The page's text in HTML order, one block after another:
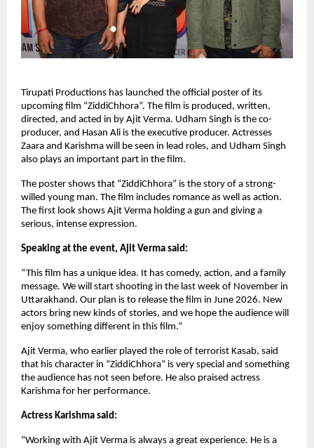
Tirupati Productions has launched the official poster of its
upcoming film “ZiddiChhora”. The film is produced, written,
directed, and acted in by Ajit Verma. Udham Singh is the co-
producer, and Hasan Ali is the executive producer. Actresses
Zaara and Karishma will be seen in lead roles, and Udham Singh
also plays an important part in the film.
The poster shows that “ZiddiChhora” is the story of a strong-
willed young man. The film includes romance as well as action.
The first look shows Ajit Verma holding a gun and giving a
serious, intense expression.
Speaking at the event, Ajit Verma said:
“This film has a unique idea. It has comedy, action, and a family
message. We will start shooting in the last week of November in
Uttarakhand. Our plan is to release the film in June 2026. New
actors bring new kinds of stories, and we hope the audience will
enjoy something different in this film.”
Ajit Verma, who earlier played the role of terrorist Kasab, said
that his character in “ZiddiChhora” is very special and something
the audience has not seen before. He also praised actress
Karishma for her performance.
Actress Karishma said:
“Working with Ajit Verma is always a great experience. He is a